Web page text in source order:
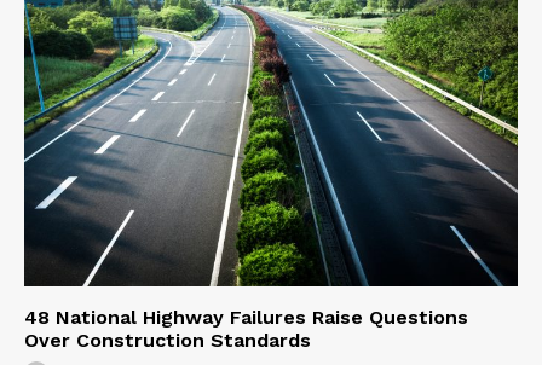
48 National Highway Failures Raise Questions
Over Construction Standards